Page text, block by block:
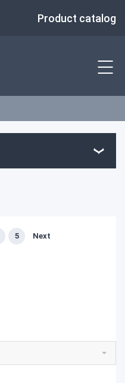
Product catalog
5 Next